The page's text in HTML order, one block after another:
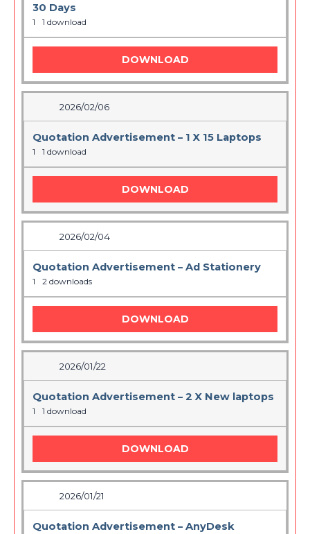
30 Days
1 1 download
DOWNLOAD
2026/02/06
Quotation Advertisement – 1 X 15 Laptops
1 1 download
DOWNLOAD
2026/02/04
Quotation Advertisement – Ad Stationery
1 2 downloads
DOWNLOAD
2026/01/22
Quotation Advertisement – 2 X New laptops
1 1 download
DOWNLOAD
2026/01/21
Quotation Advertisement – AnyDesk